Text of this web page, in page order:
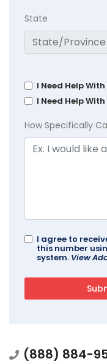
State
I Need Help
I Need Help
How Specifically
I agree to
this number
system. View
(888) 884-